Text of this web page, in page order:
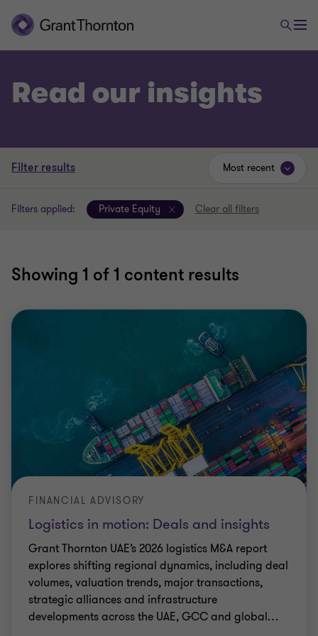
Read our insights
Filter results
Filters applied: Private Equity Clear all filters
Showing 1 of 1 content results
Most recent
Logistics in motion: Deals and insights
FINANCIAL ADVISORY
Grant Thornton UAE’s 2026 logistics M&A report
explores shifting regional dynamics, including deal
volumes, valuation trends, major transactions,
strategic alliances and infrastructure
developments across the UAE, GCC and global…